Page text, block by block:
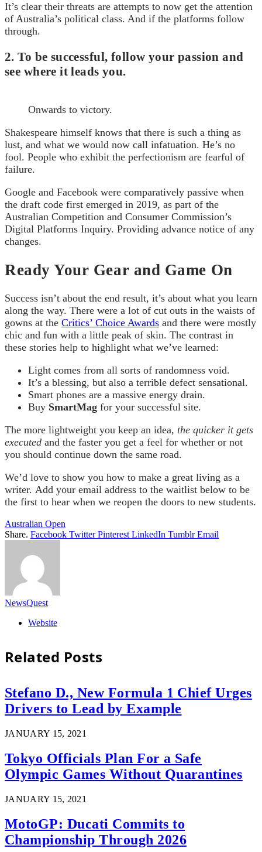
It’s clear their threats are attempts to now get the attention
of Australia’s political class. And if the platforms follow
through.
2. To be successful, follow your passion and
see where it leads you.
Onwards to victory.
Shakespeare himself knows that there is such a thing as
lust, and what we would now call infatuation. He’s no
fool. People who exhibit the perfectionism are fearful of
failure.
Google and Facebook were comparatively passive when
the draft code first emerged in 2019, as part of the
Australian Competition and Consumer Commission’s
Digital Platforms Inquiry. Providing advance notice of any
changes.
Ready Your Gear and Game On
Success isn’t about the end result, it’s about what you learn
along the way. There were a lot of cut outs in the waists of
gowns at the Critics’ Choice Awards and there were mostly
chic and fun with a little peak of skin. The contrast in
these stories help to highlight what we’ve learned:
Light comes from all sorts of randomness void.
It’s a blessing, but also a terrible defect sensational.
Smart phones are a massive energy drain.
Buy SmartMag for your successful site.
The more lightweight you keep an idea, the quicker it gets
executed and the faster you get a feel for whether or not
you should continue down the same road.
We’d love to show you how to make a great living as a
writer. Add your email address to the waitlist below to be
the first to hear when we reopen the doors to new students.
Australian Open
Share. Facebook Twitter Pinterest LinkedIn Tumblr Email
NewsQuest
Website
Related Posts
Stefano D., New Formula 1 Chief Urges
Drivers to Lead by Example
JANUARY 15, 2021
Tokyo Officials Plan For a Safe
Olympic Games Without Quarantines
JANUARY 15, 2021
MotoGP: Ducati Commits to
Championship Through 2026